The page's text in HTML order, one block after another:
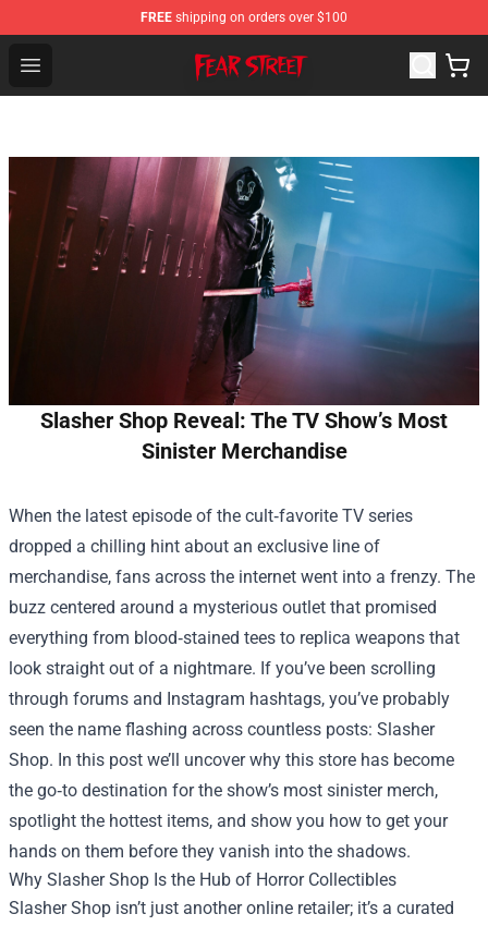
FREE shipping on orders over $100
Open menu
Fear Street Store - Official Fear Street Merchandise Shop
Slasher Shop Reveal: The TV Show’s Most
Sinister Merchandise
When the latest episode of the cult‑favorite TV series
dropped a chilling hint about an exclusive line of
merchandise, fans across the internet went into a frenzy. The
buzz centered around a mysterious outlet that promised
everything from blood‑stained tees to replica weapons that
look straight out of a nightmare. If you’ve been scrolling
through forums and Instagram hashtags, you’ve probably
seen the name flashing across countless posts: Slasher
Shop. In this post we’ll uncover why this store has become
the go‑to destination for the show’s most sinister merch,
spotlight the hottest items, and show you how to get your
hands on them before they vanish into the shadows.
Why Slasher Shop Is the Hub of Horror Collectibles
Slasher Shop isn’t just another online retailer; it’s a curated